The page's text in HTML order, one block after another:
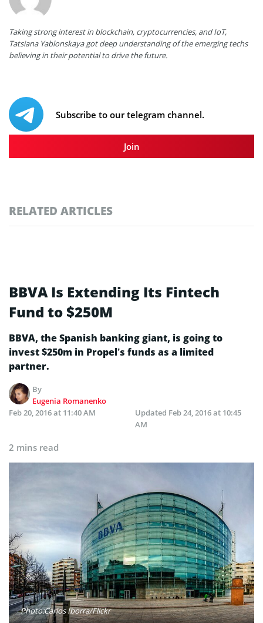
Taking strong interest in blockchain, cryptocurrencies, and IoT,
Tatsiana Yablonskaya got deep understanding of the emerging techs
believing in their potential to drive the future.
Subscribe to our telegram channel.
Join
RELATED ARTICLES
BBVA Is Extending Its Fintech
Fund to $250M
BBVA, the Spanish banking giant, is going to
invest $250m in Propel’s funds as a limited
partner.
By
Eugenia Romanenko
Feb 20, 2016 at 11:40 AM
Updated Feb 24, 2016 at 10:45
AM
2 mins read
Photo:Carlos Iborra/Flickr